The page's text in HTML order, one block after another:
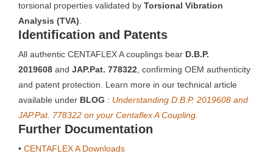
torsional properties validated by Torsional Vibration
Analysis (TVA)
Identification and Patents
All authentic CENTAFLEX A couplings bear D.B.P.
2019608 and JAP.Pat. 778322 , confirming OEM authenticity
and patent protection. Learn more in our technical article
available under BLOG : Understanding D.B.P. 2019608 and
JAP.Pat. 778322 on your Centaflex A Coupling.
Further Documentation
• CENTAFLEX A Downloads